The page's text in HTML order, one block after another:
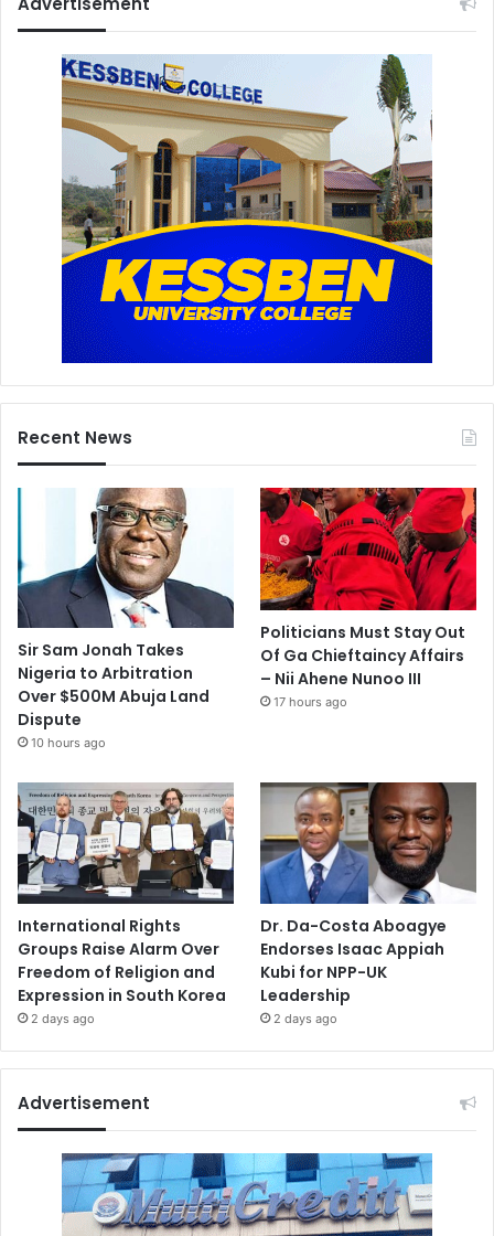
Recent News
Sir Sam Jonah Takes
Nigeria to Arbitration
Over $500M Abuja Land
Dispute
10 hours ago
Politicians Must Stay Out
Of Ga Chieftaincy Affairs
– Nii Ahene Nunoo III
17 hours ago
International Rights
Groups Raise Alarm Over
Freedom of Religion and
Expression in South Korea
2 days ago
Dr. Da-Costa Aboagye
Endorses Isaac Appiah
Kubi for NPP-UK
Leadership
2 days ago
Advertisement